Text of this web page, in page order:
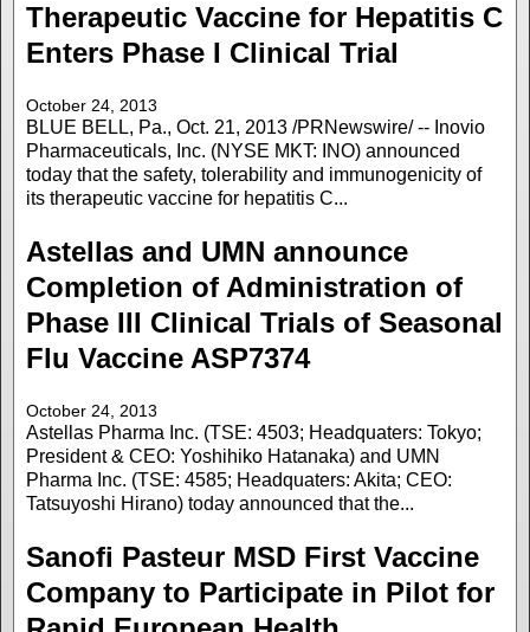
Therapeutic Vaccine for Hepatitis C
Enters Phase I Clinical Trial
October 24, 2013
BLUE BELL, Pa., Oct. 21, 2013 /PRNewswire/ -- Inovio
Pharmaceuticals, Inc. (NYSE MKT: INO) announced
today that the safety, tolerability and immunogenicity of
its therapeutic vaccine for hepatitis C...
Astellas and UMN announce
Completion of Administration of
Phase III Clinical Trials of Seasonal
Flu Vaccine ASP7374
October 24, 2013
Astellas Pharma Inc. (TSE: 4503; Headquaters: Tokyo;
President & CEO: Yoshihiko Hatanaka) and UMN
Pharma Inc. (TSE: 4585; Headquaters: Akita; CEO:
Tatsuyoshi Hirano) today announced that the...
Sanofi Pasteur MSD First Vaccine
Company to Participate in Pilot for